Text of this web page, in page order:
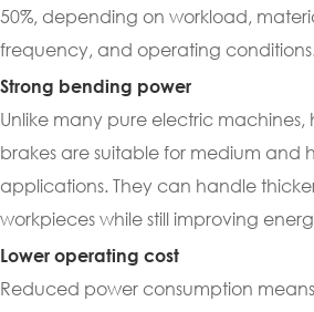
50%, depending on workload,
frequency, and operating
Strong bending power
Unlike many pure electric machines,
brakes are suitable for medium and
applications. They can handle
workpieces while still improving
Lower operating cost
Reduced power consumption